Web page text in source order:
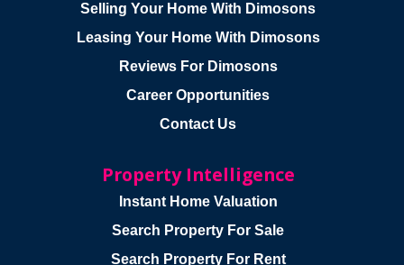
Selling Your Home With Dimosons
Leasing Your Home With Dimosons
Reviews For Dimosons
Career Opportunities
Contact Us
Property Intelligence
Instant Home Valuation
Search Property For Sale
Search Property For Rent